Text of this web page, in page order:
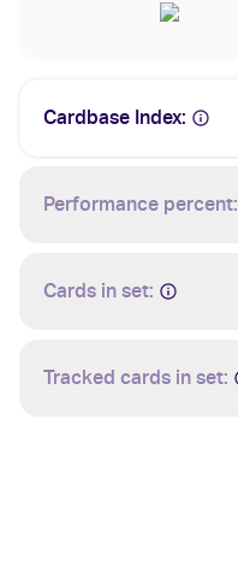
Cardbase Index:
Performance percent:
Cards in set:
Tracked cards in set: